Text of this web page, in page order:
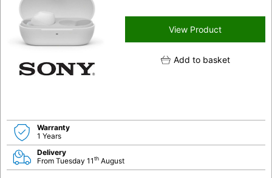
View Product
Add to basket
Warranty
1 Years
Delivery
From Tuesday 11th August